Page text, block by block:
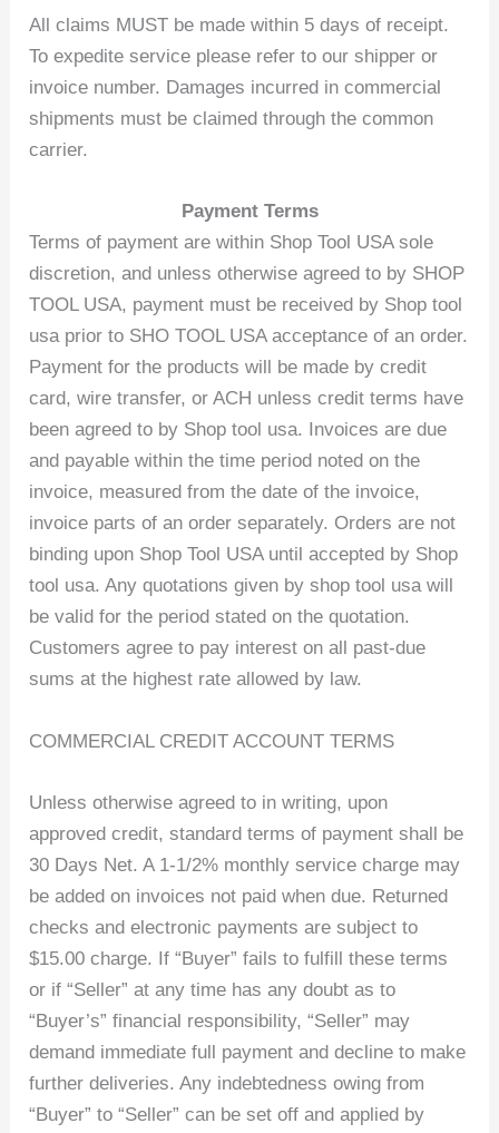
All claims MUST be made within 5 days of receipt.
To expedite service please refer to our shipper or
invoice number. Damages incurred in commercial
shipments must be claimed through the common
carrier.
Payment Terms
Terms of payment are within Shop Tool USA sole
discretion, and unless otherwise agreed to by SHOP
TOOL USA, payment must be received by Shop tool
usa prior to SHO TOOL USA acceptance of an order.
Payment for the products will be made by credit
card, wire transfer, or ACH unless credit terms have
been agreed to by Shop tool usa. Invoices are due
and payable within the time period noted on the
invoice, measured from the date of the invoice,
invoice parts of an order separately. Orders are not
binding upon Shop Tool USA until accepted by Shop
tool usa. Any quotations given by shop tool usa will
be valid for the period stated on the quotation.
Customers agree to pay interest on all past-due
sums at the highest rate allowed by law.
COMMERCIAL CREDIT ACCOUNT TERMS
Unless otherwise agreed to in writing, upon
approved credit, standard terms of payment shall be
30 Days Net. A 1-1/2% monthly service charge may
be added on invoices not paid when due. Returned
checks and electronic payments are subject to
$15.00 charge. If “Buyer” fails to fulfill these terms
or if “Seller” at any time has any doubt as to
“Buyer’s” financial responsibility, “Seller” may
demand immediate full payment and decline to make
further deliveries. Any indebtedness owing from
“Buyer” to “Seller” can be set off and applied by